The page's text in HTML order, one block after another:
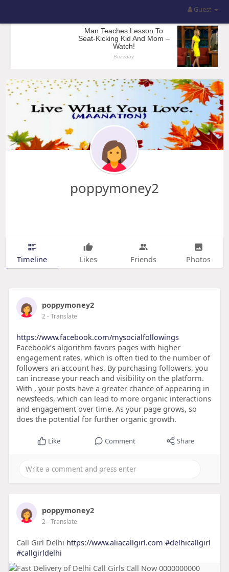
Guest
poppymoney2
Timeline Likes Friends Photos
poppymoney2
2- Translate
https://www.facebook.com/mysocialfollowings
Facebook’s algorithm favors pages with higher
engagement rates, which is often tied to the number of
followers an account has. By purchasing followers, you
can increase your reach and visibility on the platform.
With , your posts have a greater chance of appearing in
newsfeeds, which can lead to more organic interactions
and engagement over time. As your page grows, so
does the potential for further organic growth.
Like Comment Share
poppymoney2
2- Translate
Call Girl Delhi https://www.aliacallgirl.com #delhicallgirl
#callgirldelhi